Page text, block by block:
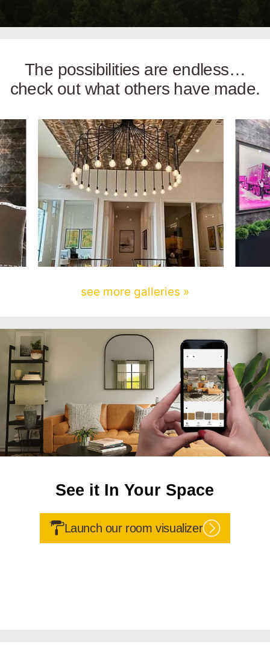
The possibilities are endless…
check out what others have made.
see more galleries »
See it In Your Space
Launch our room visualizer